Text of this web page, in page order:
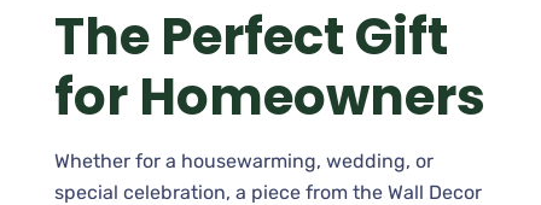
The Perfect Gift
for Homeowners
Whether for a housewarming, wedding, or
special celebration, a piece from the Wall Decor